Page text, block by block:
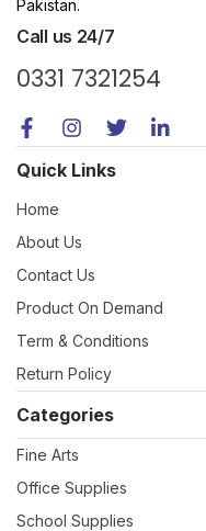
Pakistan.
Call us 24/7
0331 7321254
Quick Links
Home
About Us
Contact Us
Product On Demand
Term & Conditions
Return Policy
Categories
Fine Arts
Office Supplies
School Supplies